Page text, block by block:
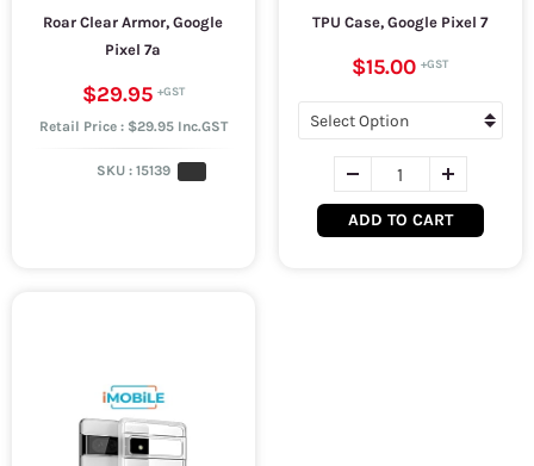
Roar Clear Armor, Google
Pixel 7a
$29.95
Retail Price : $29.95 Inc.GST
SKU : 15139
TPU Case, Google Pixel 7
$15.00
ADD TO CART